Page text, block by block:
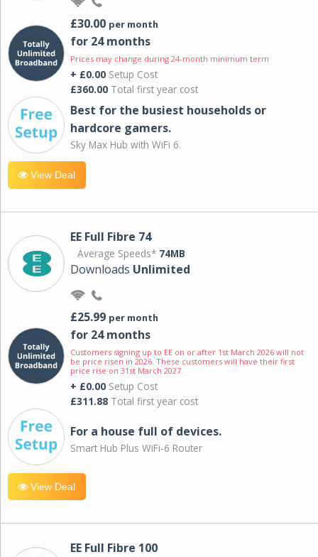
£30.00 per month
for 24 months
Prices may change during 24-month minimum term
+ £0.00 Setup Cost
£360.00 Total first year cost
Best for the busiest households or
hardcore gamers.
Sky Max Hub with WiFi 6.
View Deal
EE Full Fibre 74
Average Speeds* 74MB
Downloads Unlimited
£25.99 per month
for 24 months
Customers signing up to EE on or after 1st March 2026 will not
be price risen in 2026. These customers will have their first
price rise on 31st March 2027.
+ £0.00 Setup Cost
£311.88 Total first year cost
For a house full of devices.
Smart Hub Plus WiFi-6 Router
View Deal
EE Full Fibre 100